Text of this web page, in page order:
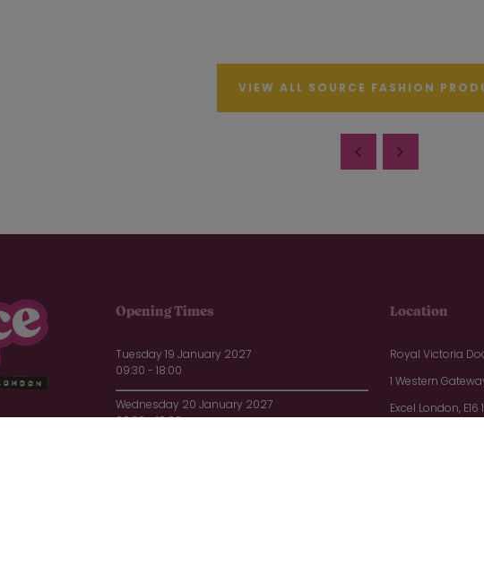
VIEW ALL SOURCE FASHION
Opening Times
Tuesday 19 January 2027
09:30 - 18:00
Wednesday 20 January 2027
09:30 - 18:00
Location
Royal Victoria
1 Western
Excel London, E16